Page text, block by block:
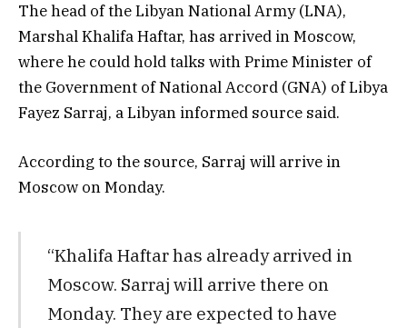
The head of the Libyan National Army (LNA),
Marshal Khalifa Haftar, has arrived in Moscow,
where he could hold talks with Prime Minister of
the Government of National Accord (GNA) of Libya
Fayez Sarraj, a Libyan informed source said.
According to the source, Sarraj will arrive in
Moscow on Monday.
“Khalifa Haftar has already arrived in
Moscow. Sarraj will arrive there on
Monday. They are expected to have